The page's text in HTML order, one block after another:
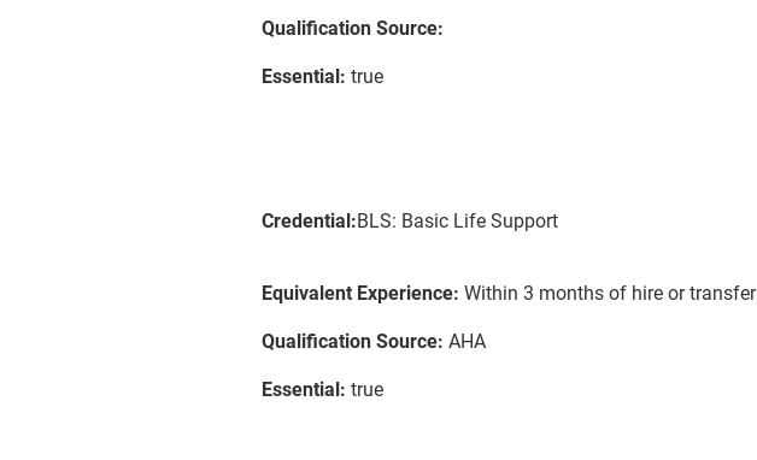
Qualification Source:
Essential: true
Credential:BLS: Basic Life Support
Equivalent Experience: Within 3 months of hire or transfer
Qualification Source: AHA
Essential: true